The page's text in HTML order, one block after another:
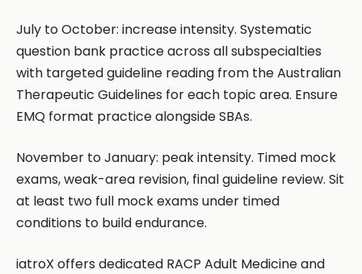
July to October: increase intensity. Systematic
question bank practice across all subspecialties
with targeted guideline reading from the Australian
Therapeutic Guidelines for each topic area. Ensure
EMQ format practice alongside SBAs.
November to January: peak intensity. Timed mock
exams, weak-area revision, final guideline review. Sit
at least two full mock exams under timed
conditions to build endurance.
iatroX offers dedicated RACP Adult Medicine and